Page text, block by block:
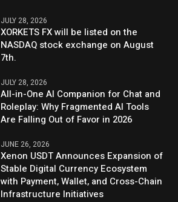
JULY 28, 2026
XORKETS FX will be listed on the
NASDAQ stock exchange on August
7th.
JULY 28, 2026
All-in-One AI Companion for Chat and
Roleplay: Why Fragmented AI Tools
Are Falling Out of Favor in 2026
JUNE 26, 2026
Xenon USDT Announces Expansion of
Stable Digital Currency Ecosystem
with Payment, Wallet, and Cross-Chain
Infrastructure Initiatives